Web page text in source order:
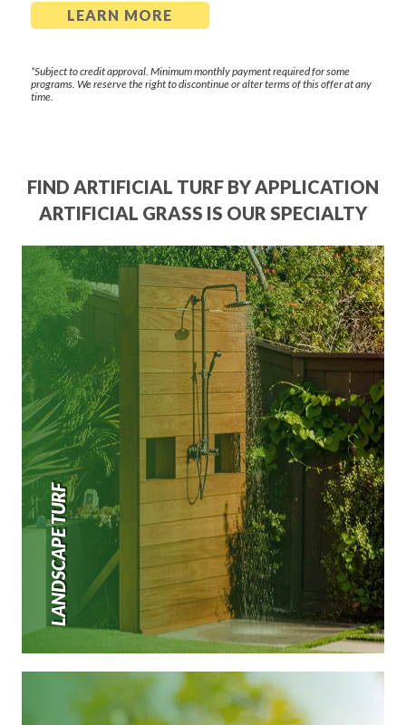
LEARN MORE
*Subject to credit approval. Minimum monthly payment required for some
programs. We reserve the right to discontinue or alter terms of this offer at any
time.
FIND ARTIFICIAL TURF BY APPLICATION
ARTIFICIAL GRASS IS OUR SPECIALTY
LANDSCAPE TURF